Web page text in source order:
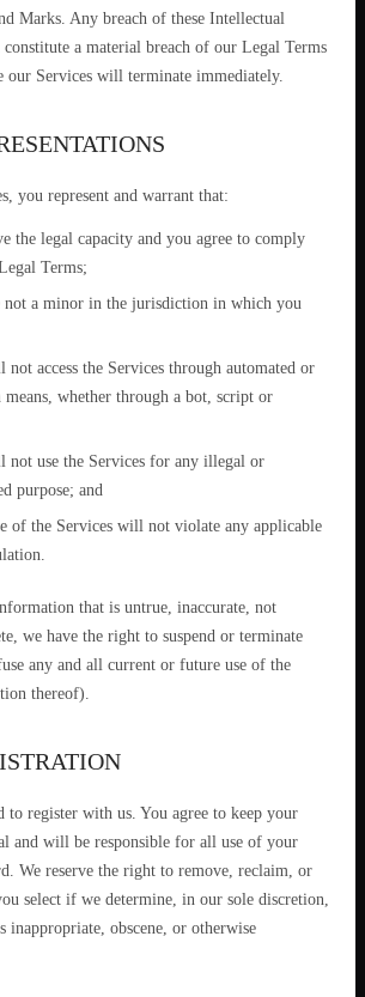
Marks. Any breach of these Intellectual
a material breach of our Legal Terms
our Services will terminate immediately.
you represent and warrant that:
the legal capacity and you agree to comply
Terms;
not a minor in the jurisdiction in which you
access the Services through automated or
means, whether through a bot, script or
not use the Services for any illegal or
purpose; and
of the Services will not violate any applicable
that is untrue, inaccurate, not
we have the right to suspend or terminate
any and all current or future use of the
thereof).
to register with us. You agree to keep your
and will be responsible for all use of your
We reserve the right to remove, reclaim, or
select if we determine, in our sole discretion,
inappropriate, obscene, or otherwise